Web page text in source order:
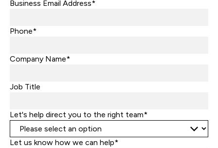
Business Email Address*
Phone*
Company Name*
Job Title
Let's help direct you to the right team*
Let us know how we can help*